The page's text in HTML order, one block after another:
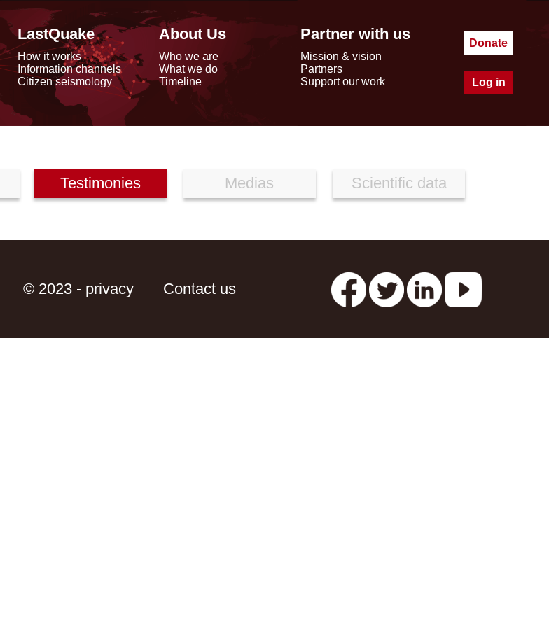
LastQuake
How it works
Information channels
Citizen seismology
About Us
Who we are
What we do
Timeline
Partner with us
Mission & vision
Partners
Support our work
Donate
Log in
Testimonies Medias Scientific data
© 2023 - privacy Contact us